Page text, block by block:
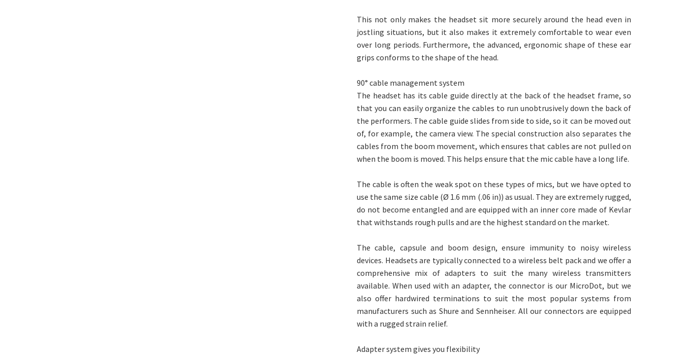
This not only makes the headset sit more securely around the head even in
jostling situations, but it also makes it extremely comfortable to wear even
over long periods. Furthermore, the advanced, ergonomic shape of these ear
grips conforms to the shape of the head.
90° cable management system
The headset has its cable guide directly at the back of the headset frame, so
that you can easily organize the cables to run unobtrusively down the back of
the performers. The cable guide slides from side to side, so it can be moved out
of, for example, the camera view. The special construction also separates the
cables from the boom movement, which ensures that cables are not pulled on
when the boom is moved. This helps ensure that the mic cable have a long life.
The cable is often the weak spot on these types of mics, but we have opted to
use the same size cable (Ø 1.6 mm (.06 in)) as usual. They are extremely rugged,
do not become entangled and are equipped with an inner core made of Kevlar
that withstands rough pulls and are the highest standard on the market.
The cable, capsule and boom design, ensure immunity to noisy wireless
devices. Headsets are typically connected to a wireless belt pack and we offer a
comprehensive mix of adapters to suit the many wireless transmitters
available. When used with an adapter, the connector is our MicroDot, but we
also offer hardwired terminations to suit the most popular systems from
manufacturers such as Shure and Sennheiser. All our connectors are equipped
with a rugged strain relief.
Adapter system gives you flexibility